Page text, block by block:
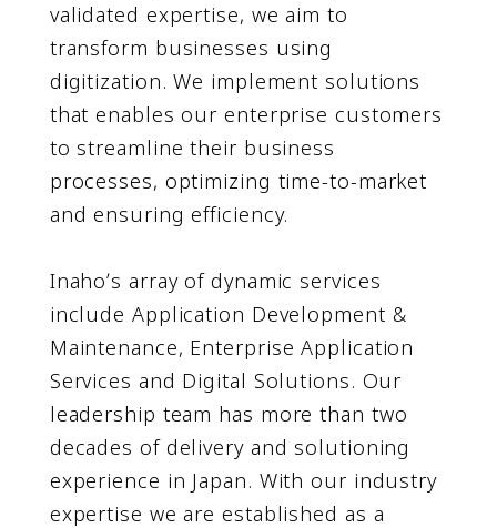
validated expertise, we aim to
transform businesses using
digitization. We implement solutions
that enables our enterprise customers
to streamline their business
processes, optimizing time-to-market
and ensuring efficiency.
Inahoʼs array of dynamic services
include Application Development &
Maintenance, Enterprise Application
Services and Digital Solutions. Our
leadership team has more than two
decades of delivery and solutioning
experience in Japan. With our industry
expertise we are established as a